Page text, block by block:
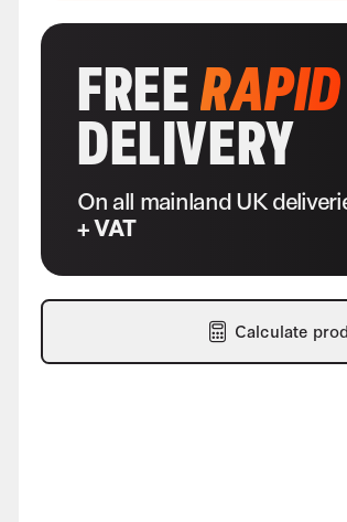
FREERAPID
DELIVERY
On all mainland UK
+ VAT
Calculate